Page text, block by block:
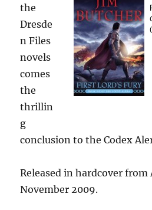
the
Dresde
n Files
novels
comes
the
thrillin
g
conclusion to the Codex
Released in hardcover from
November 2009.